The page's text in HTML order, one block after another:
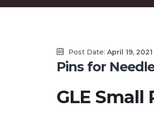
Post Date: April 19, 2021
Pins for
GLE Small